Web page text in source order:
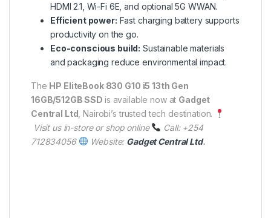
HDMI 2.1, Wi-Fi 6E, and optional 5G WWAN.
Efficient power: Fast charging battery supports
productivity on the go.
Eco-conscious build: Sustainable materials
and packaging reduce environmental impact.
The HP EliteBook 830 G10 i5 13th Gen
16GB/512GB SSD is available now at Gadget
Central Ltd , Nairobi’s trusted tech destination.
Visit us in-store or shop online
Call: +254
712834056
Website: Gadget Central Ltd.